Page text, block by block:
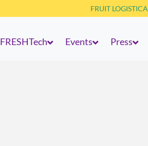
FRUIT LOGISTICA
FRESHTech Events Press